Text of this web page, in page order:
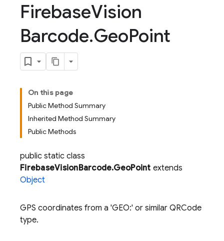
FirebaseVision
Barcode.GeoPoint
On this page
Public Method Summary
Inherited Method Summary
Public Methods
public static class
FirebaseVisionBarcode.GeoPoint extends
Object
GPS coordinates from a 'GEO:' or similar QRCode
type.